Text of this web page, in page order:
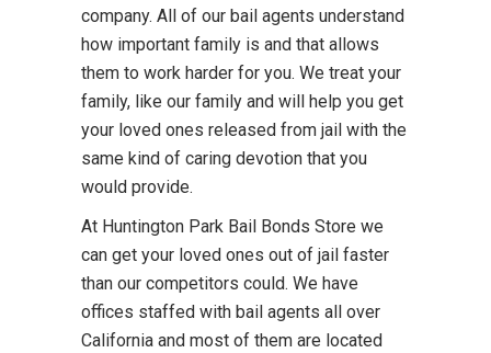
company. All of our bail agents understand
how important family is and that allows
them to work harder for you. We treat your
family, like our family and will help you get
your loved ones released from jail with the
same kind of caring devotion that you
would provide.
At Huntington Park Bail Bonds Store we
can get your loved ones out of jail faster
than our competitors could. We have
offices staffed with bail agents all over
California and most of them are located